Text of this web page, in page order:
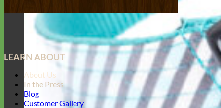
LEARN ABOUT
About Us
In the Press
Blog
Customer Gallery